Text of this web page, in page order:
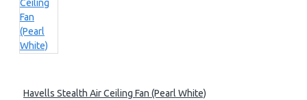
Havells Stealth Air Ceiling Fan (Pearl White)